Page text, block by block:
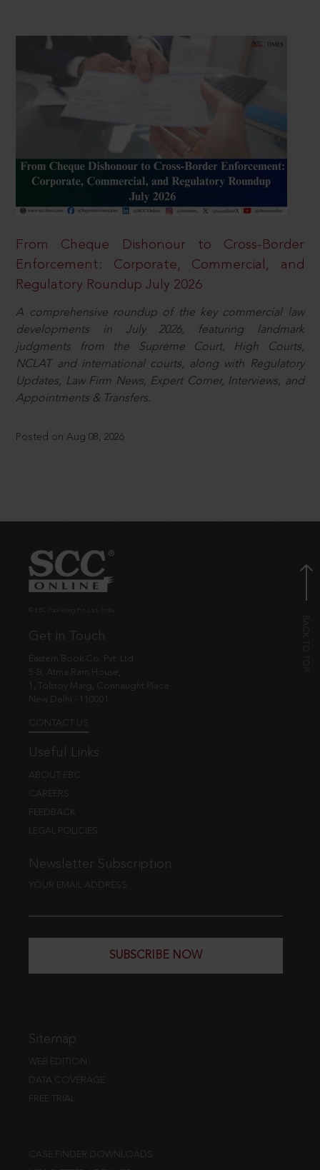
From Cheque Dishonour to Cross-Border
Enforcement: Corporate, Commercial, and
Regulatory Roundup July 2026
A comprehensive roundup of the key commercial law
developments in July 2026, featuring landmark
judgments from the Supreme Court, High Courts,
NCLAT and international courts, along with Regulatory
Updates, Law Firm News, Expert Corner, Interviews, and
Appointments & Transfers.
Posted on Aug 08, 2026
Get in Touch
Eastern Book Co. Pvt. Ltd.
5-B, Atma Ram House,
1, Tolstoy Marg, Connaught Place
New Delhi - 110001
CONTACT US
Useful Links
ABOUT EBC
CAREERS
FEEDBACK
LEGAL POLICIES
Newsletter Subscription
YOUR EMAIL ADDRESS
SUBSCRIBE NOW
Sitemap
WEB EDITION
DATA COVERAGE
FREE TRIAL
CASE FINDER DOWNLOADS